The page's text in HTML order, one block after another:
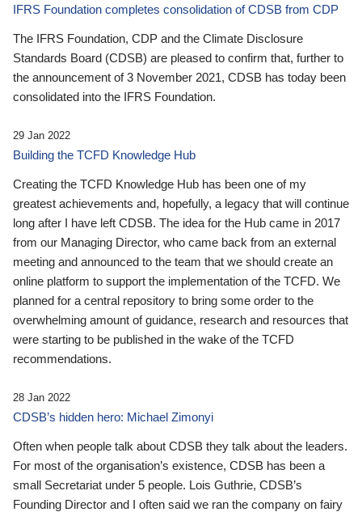
IFRS Foundation completes consolidation of CDSB from CDP
The IFRS Foundation, CDP and the Climate Disclosure
Standards Board (CDSB) are pleased to confirm that, further to
the announcement of 3 November 2021, CDSB has today been
consolidated into the IFRS Foundation.
29 Jan 2022
Building the TCFD Knowledge Hub
Creating the TCFD Knowledge Hub has been one of my
greatest achievements and, hopefully, a legacy that will continue
long after I have left CDSB. The idea for the Hub came in 2017
from our Managing Director, who came back from an external
meeting and announced to the team that we should create an
online platform to support the implementation of the TCFD. We
planned for a central repository to bring some order to the
overwhelming amount of guidance, research and resources that
were starting to be published in the wake of the TCFD
recommendations.
28 Jan 2022
CDSB’s hidden hero: Michael Zimonyi
Often when people talk about CDSB they talk about the leaders.
For most of the organisation’s existence, CDSB has been a
small Secretariat under 5 people. Lois Guthrie, CDSB’s
Founding Director and I often said we ran the company on fairy